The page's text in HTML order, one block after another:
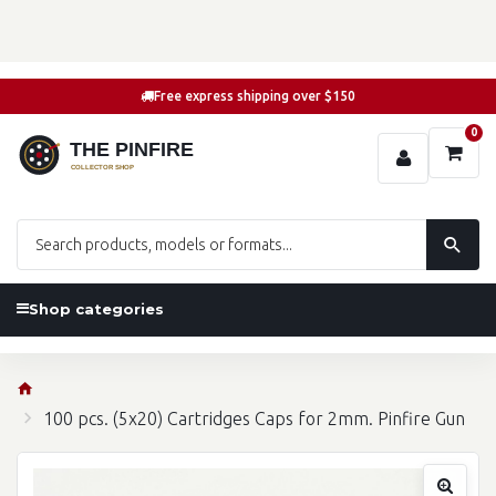
Free express shipping over $150
0
Shop categories
100 pcs. (5x20) Cartridges Caps for 2mm. Pinfire Gun